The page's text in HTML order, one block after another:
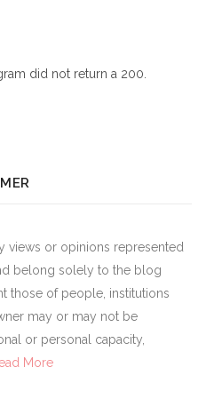
did not return a 200.
views or opinions represented
belong solely to the blog
those of people, institutions
may or may not be
or personal capacity,
More